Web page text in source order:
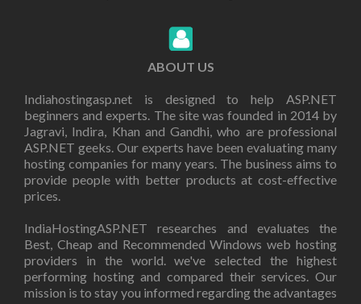
ABOUT US
Indiahostingasp.net is designed to help ASP.NET
beginners and experts. The site was founded in 2014 by
Jagravi, Indira, Khan and Gandhi, who are professional
ASP.NET geeks. Our experts have been evaluating many
hosting companies for many years. The business aims to
provide people with better products at cost-effective
prices.
IndiaHostingASP.NET researches and evaluates the
Best, Cheap and Recommended Windows web hosting
providers in the world. we've selected the highest
performing hosting and compared their services. Our
mission is to stay you informed regarding the advantages